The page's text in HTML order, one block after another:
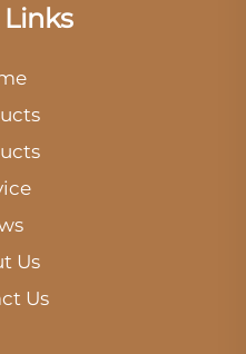
Us
Us